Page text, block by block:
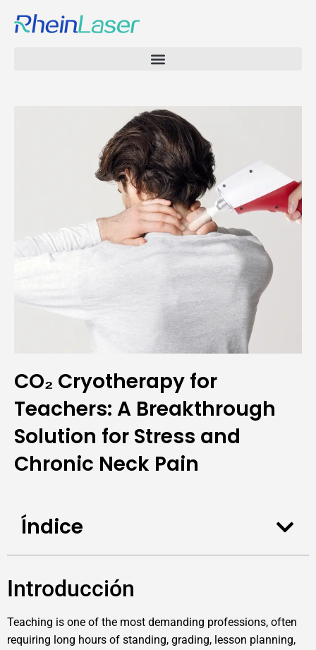
CO₂ Cryotherapy for
Teachers: A Breakthrough
Solution for Stress and
Chronic Neck Pain
Índice
Introducción
Teaching is one of the most demanding professions, often
requiring long hours of standing, grading, lesson planning,